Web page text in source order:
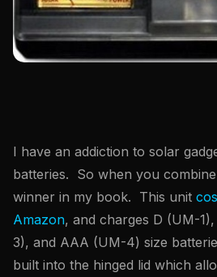
I have an addiction to solar
batteries. So when you
winner in my book. This unit
Amazon, and charges D (UM-
3), and AAA (UM-4) size
built into the hinged lid which